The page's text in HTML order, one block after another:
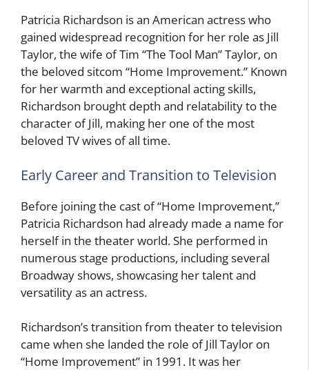
Patricia Richardson is an American actress who
gained widespread recognition for her role as Jill
Taylor, the wife of Tim “The Tool Man” Taylor, on
the beloved sitcom “Home Improvement.” Known
for her warmth and exceptional acting skills,
Richardson brought depth and relatability to the
character of Jill, making her one of the most
beloved TV wives of all time.
Early Career and Transition to Television
Before joining the cast of “Home Improvement,”
Patricia Richardson had already made a name for
herself in the theater world. She performed in
numerous stage productions, including several
Broadway shows, showcasing her talent and
versatility as an actress.
Richardson’s transition from theater to television
came when she landed the role of Jill Taylor on
“Home Improvement” in 1991. It was her